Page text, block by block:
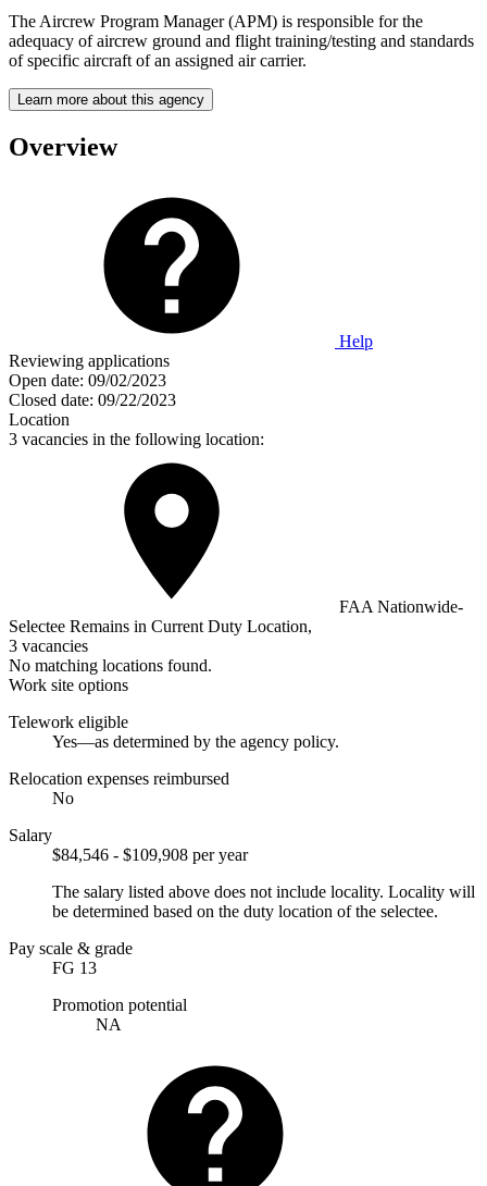
The Aircrew Program Manager (APM) is responsible for the
adequacy of aircrew ground and flight training/testing and standards
of specific aircraft of an assigned air carrier.
Learn more about this agency
Overview
Help
Reviewing applications
Open date: 09/02/2023
Closed date: 09/22/2023
Location
3 vacancies in the following location:
FAA Nationwide-
Selectee Remains in Current Duty Location,
3 vacancies
No matching locations found.
Work site options
Telework eligible
Yes—as determined by the agency policy.
Relocation expenses reimbursed
No
Salary
$84,546 - $109,908 per year
The salary listed above does not include locality. Locality will
be determined based on the duty location of the selectee.
Pay scale & grade
FG 13
Promotion potential
NA